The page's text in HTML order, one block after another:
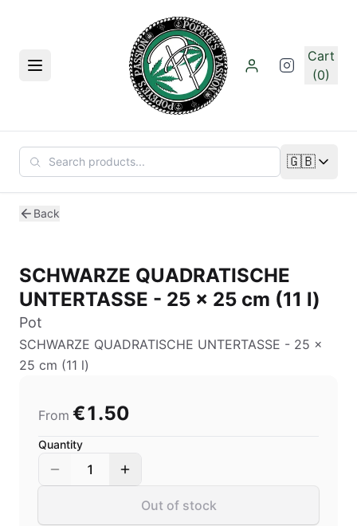
Menu
Cart
(0)
🇬🇧
Change
Back
SCHWARZE QUADRATISCHE
UNTERTASSE - 25 x 25 cm (11 l)
Pot
SCHWARZE QUADRATISCHE UNTERTASSE - 25 x
25 cm (11 l)
From €1.50
Quantity
1
Out of stock